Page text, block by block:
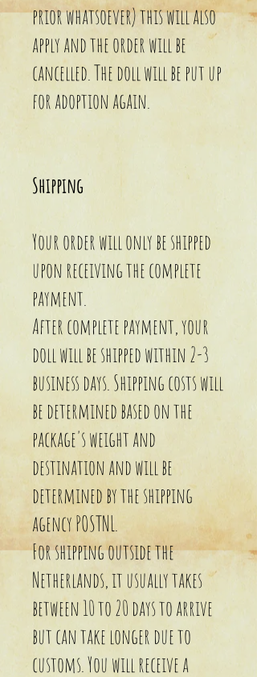
prior whatsoever) this will also
apply and the order will be
cancelled. The doll will be put up
for adoption again.
Shipping
Your order will only be shipped
upon receiving the complete
payment.
After complete payment, your
doll will be shipped within 2-3
business days. Shipping costs will
be determined based on the
package's weight and
destination and will be
determined by the shipping
agency POSTNL.
For shipping outside the
Netherlands, it usually takes
between 10 to 20 days to arrive
but can take longer due to
customs. You will receive a